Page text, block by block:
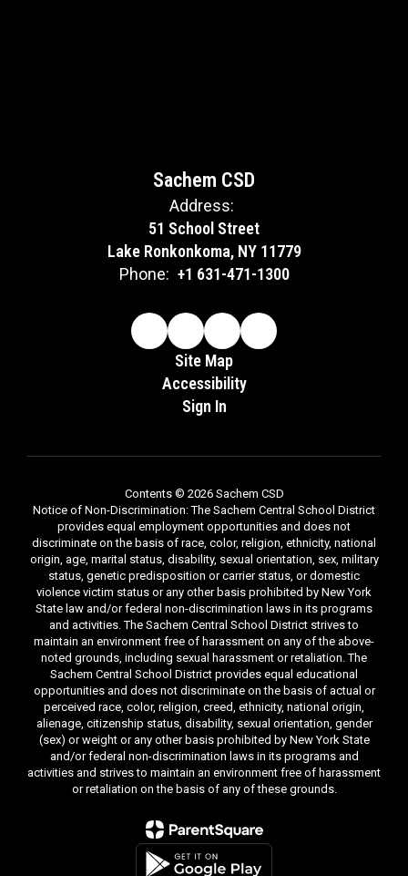
Sachem CSD
Address:
51 School Street
Lake Ronkonkoma, NY 11779
Phone: +1 631-471-1300
Site Map
Accessibility
Sign In
Contents © 2026 Sachem CSD
Notice of Non-Discrimination: The Sachem Central School District
provides equal employment opportunities and does not
discriminate on the basis of race, color, religion, ethnicity, national
origin, age, marital status, disability, sexual orientation, sex, military
status, genetic predisposition or carrier status, or domestic
violence victim status or any other basis prohibited by New York
State law and/or federal non-discrimination laws in its programs
and activities. The Sachem Central School District strives to
maintain an environment free of harassment on any of the above-
noted grounds, including sexual harassment or retaliation. The
Sachem Central School District provides equal educational
opportunities and does not discriminate on the basis of actual or
perceived race, color, religion, creed, ethnicity, national origin,
alienage, citizenship status, disability, sexual orientation, gender
(sex) or weight or any other basis prohibited by New York State
and/or federal non-discrimination laws in its programs and
activities and strives to maintain an environment free of harassment
or retaliation on the basis of any of these grounds.